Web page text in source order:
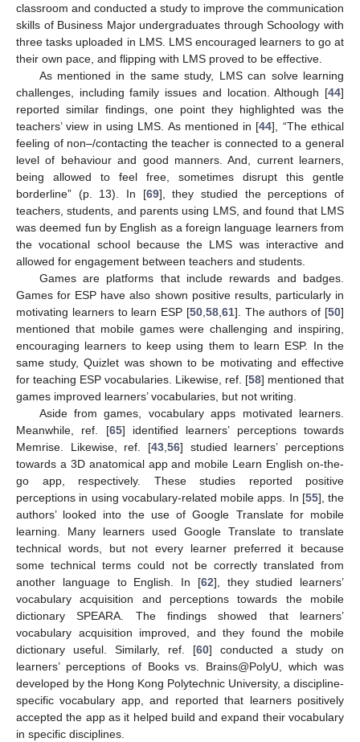
classroom and conducted a study to improve the communication
skills of Business Major undergraduates through Schoology with
three tasks uploaded in LMS. LMS encouraged learners to go at
their own pace, and flipping with LMS proved to be effective.
As mentioned in the same study, LMS can solve learning
challenges, including family issues and location. Although [44]
reported similar findings, one point they highlighted was the
teachers’ view in using LMS. As mentioned in [44], “The ethical
feeling of non–/contacting the teacher is connected to a general
level of behaviour and good manners. And, current learners,
being allowed to feel free, sometimes disrupt this gentle
borderline” (p. 13). In [69], they studied the perceptions of
teachers, students, and parents using LMS, and found that LMS
was deemed fun by English as a foreign language learners from
the vocational school because the LMS was interactive and
allowed for engagement between teachers and students.
Games are platforms that include rewards and badges.
Games for ESP have also shown positive results, particularly in
motivating learners to learn ESP [50, 58, 61]. The authors of [50]
mentioned that mobile games were challenging and inspiring,
encouraging learners to keep using them to learn ESP. In the
same study, Quizlet was shown to be motivating and effective
for teaching ESP vocabularies. Likewise, ref. [58] mentioned that
games improved learners’ vocabularies, but not writing.
Aside from games, vocabulary apps motivated learners.
Meanwhile, ref. [65] identified learners’ perceptions towards
Memrise. Likewise, ref. [43 56] studied learners’ perceptions
towards a 3D anatomical app and mobile Learn English on-the-
go app, respectively. These studies reported positive
perceptions in using vocabulary-related mobile apps. In [55], the
authors’ looked into the use of Google Translate for mobile
learning. Many learners used Google Translate to translate
technical words, but not every learner preferred it because
some technical terms could not be correctly translated from
another language to English. In [62], they studied learners’
vocabulary acquisition and perceptions towards the mobile
dictionary SPEARA. The findings showed that learners’
vocabulary acquisition improved, and they found the mobile
dictionary useful. Similarly, ref. [60] conducted a study on
learners’ perceptions of Books vs. Brains@PolyU, which was
developed by the Hong Kong Polytechnic University, a discipline-
specific vocabulary app, and reported that learners positively
accepted the app as it helped build and expand their vocabulary
in specific disciplines.